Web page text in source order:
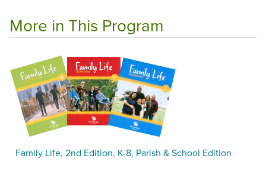
More in This Program
Family Life, 2nd Edition, K-8, Parish & School Edition